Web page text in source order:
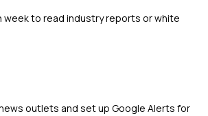
week to read industry reports or white
outlets and set up Google Alerts for